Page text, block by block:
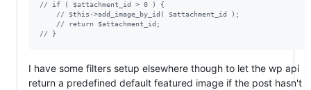
// if ( $attachment_id > 0 ) {
// $this->add_image_by_id( $attachment_id );
// return $attachment_id;
// }
I have some filters setup elsewhere though to let the wp api
return a predefined default featured image if the post hasn't